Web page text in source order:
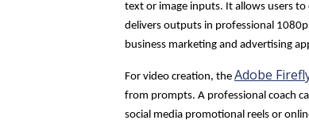
text or image inputs. It allows users
delivers outputs in professional
business marketing and advertising
For video creation, the Adobe
from prompts. A professional coach
social media promotional reels or